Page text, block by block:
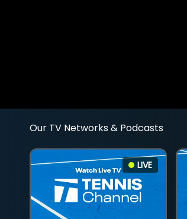
Our TV Networks & Podcasts
LIVE